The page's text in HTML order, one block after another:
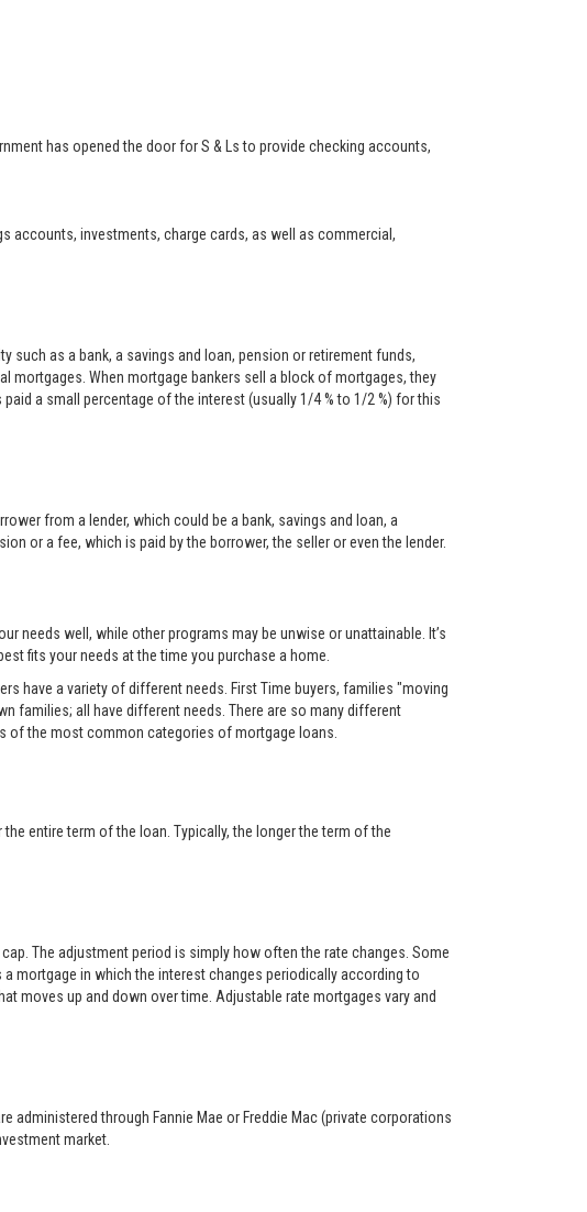
has opened the door for S & Ls to provide checking accounts,
accounts, investments, charge cards, as well as commercial,
such as a bank, a savings and loan, pension or retirement funds,
mortgages. When mortgage bankers sell a block of mortgages, they
a small percentage of the interest (usually 1/4 % to 1/2 %) for this
from a lender, which could be a bank, savings and loan, a
or a fee, which is paid by the borrower, the seller or even the lender.
needs well, while other programs may be unwise or unattainable. It’s
fits your needs at the time you purchase a home.
have a variety of different needs. First Time buyers, families "moving
families; all have different needs. There are so many different
of the most common categories of mortgage loans.
entire term of the loan. Typically, the longer the term of the
The adjustment period is simply how often the rate changes. Some
mortgage in which the interest changes periodically according to
moves up and down over time. Adjustable rate mortgages vary and
administered through Fannie Mae or Freddie Mac (private corporations
market.